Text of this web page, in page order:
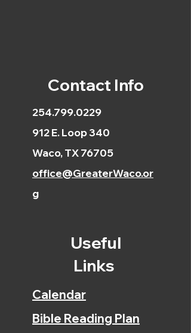
Contact Info
254.799.0229
912 E. Loop 340
Waco, TX 76705
office@GreaterWaco.or
g
Useful
Links
Calendar
Bible Reading Plan